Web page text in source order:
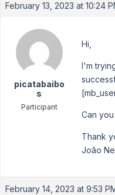
February 13, 2023 at 10:24
picatabaibo
s
Participant
Hi,
I'm
Can
Thank
João
February 14, 2023 at 9:53